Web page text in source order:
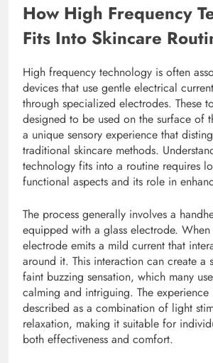
How High Frequency
Fits Into Skincare
High frequency technology is often
devices that use gentle electrical
through specialized electrodes. These
designed to be used on the surface of
a unique sensory experience that
traditional skincare methods.
technology fits into a routine requires
functional aspects and its role in
The process generally involves a
equipped with a glass electrode.
electrode emits a mild current that
around it. This interaction can create a
faint buzzing sensation, which many
calming and intriguing. The experience
described as a combination of light
relaxation, making it suitable for
both effectiveness and comfort.